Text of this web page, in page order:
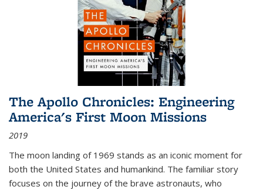
The Apollo Chronicles: Engineering
America's First Moon Missions
2019
The moon landing of 1969 stands as an iconic moment for
both the United States and humankind. The familiar story
focuses on the journey of the brave astronauts, who